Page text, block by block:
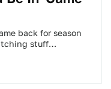
back for season
stuff